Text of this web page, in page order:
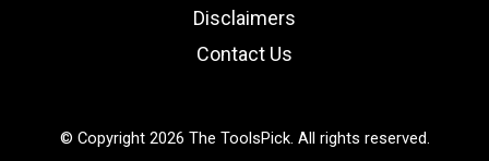
Disclaimers
Contact Us
© Copyright 2026 The ToolsPick. All rights reserved.